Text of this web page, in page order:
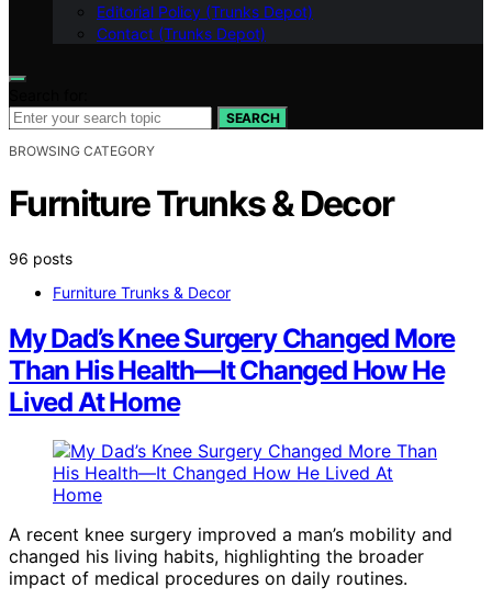
Editorial Policy (Trunks Depot)
Contact (Trunks Depot)
SEARCH
BROWSING CATEGORY
Furniture Trunks & Decor
96 posts
Furniture Trunks & Decor
My Dad’s Knee Surgery Changed More
Than His Health—It Changed How He
Lived At Home
A recent knee surgery improved a man’s mobility and
changed his living habits, highlighting the broader
impact of medical procedures on daily routines.